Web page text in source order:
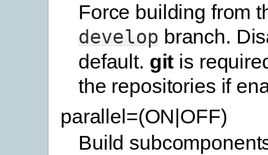
Force building from
develop branch.
default. git is
the repositories if
parallel=(ON|OFF)
Build